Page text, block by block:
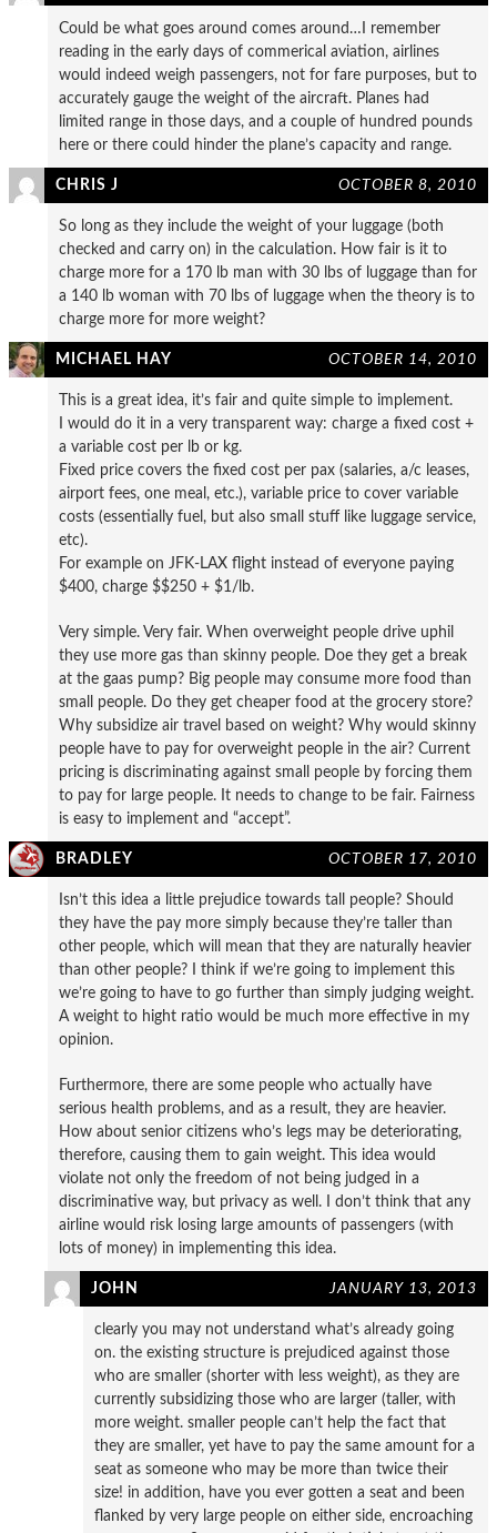
Could be what goes around comes around…I remember
reading in the early days of commerical aviation, airlines
would indeed weigh passengers, not for fare purposes, but to
accurately gauge the weight of the aircraft. Planes had
limited range in those days, and a couple of hundred pounds
here or there could hinder the plane’s capacity and range.
CHRIS J OCTOBER 8, 2010
So long as they include the weight of your luggage (both
checked and carry on) in the calculation. How fair is it to
charge more for a 170 lb man with 30 lbs of luggage than for
a 140 lb woman with 70 lbs of luggage when the theory is to
charge more for more weight?
MICHAEL HAY OCTOBER 14, 2010
This is a great idea, it’s fair and quite simple to implement.
I would do it in a very transparent way: charge a fixed cost +
a variable cost per lb or kg.
Fixed price covers the fixed cost per pax (salaries, a/c leases,
airport fees, one meal, etc.), variable price to cover variable
costs (essentially fuel, but also small stuff like luggage service,
etc).
For example on JFK-LAX flight instead of everyone paying
$400, charge $$250 + $1/lb.
Very simple. Very fair. When overweight people drive uphil
they use more gas than skinny people. Doe they get a break
at the gaas pump? Big people may consume more food than
small people. Do they get cheaper food at the grocery store?
Why subsidize air travel based on weight? Why would skinny
people have to pay for overweight people in the air? Current
pricing is discriminating against small people by forcing them
to pay for large people. It needs to change to be fair. Fairness
is easy to implement and “accept”.
BRADLEY OCTOBER 17, 2010
Isn’t this idea a little prejudice towards tall people? Should
they have the pay more simply because they’re taller than
other people, which will mean that they are naturally heavier
than other people? I think if we’re going to implement this
we’re going to have to go further than simply judging weight.
A weight to hight ratio would be much more effective in my
opinion.
Furthermore, there are some people who actually have
serious health problems, and as a result, they are heavier.
How about senior citizens who’s legs may be deteriorating,
therefore, causing them to gain weight. This idea would
violate not only the freedom of not being judged in a
discriminative way, but privacy as well. I don’t think that any
airline would risk losing large amounts of passengers (with
lots of money) in implementing this idea.
JOHN JANUARY 13, 2013
clearly you may not understand what’s already going
on. the existing structure is prejudiced against those
who are smaller (shorter with less weight), as they are
currently subsidizing those who are larger (taller, with
more weight. smaller people can’t help the fact that
they are smaller, yet have to pay the same amount for a
seat as someone who may be more than twice their
size! in addition, have you ever gotten a seat and been
flanked by very large people on either side, encroaching